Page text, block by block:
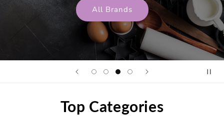
All Brands
Top Categories